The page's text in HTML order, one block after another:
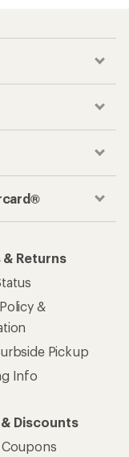
& Returns
&
Pickup
Info
Discounts
Coupons